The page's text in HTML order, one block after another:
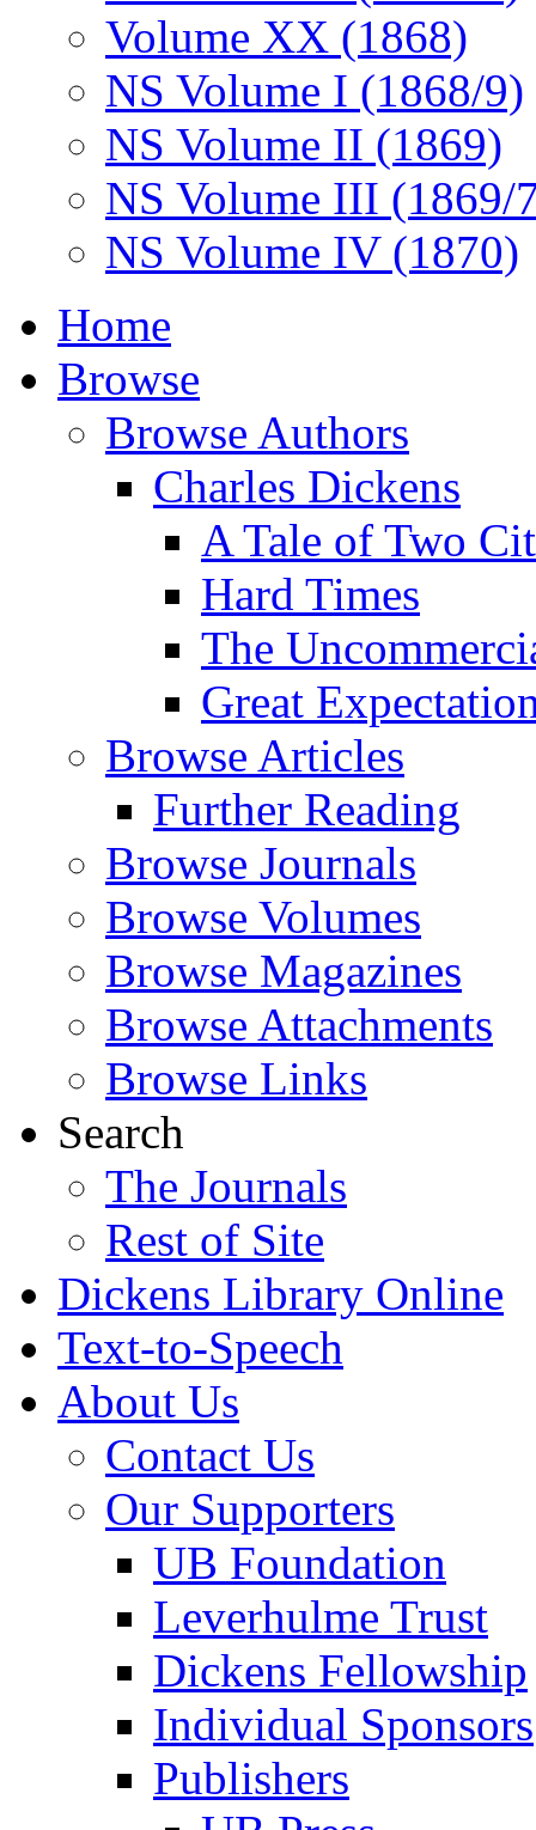
Volume XX (1868)
NS Volume I (1868/9)
NS Volume II (1869)
NS Volume III (1869/
NS Volume IV (1870)
Home
Browse
Browse Authors
Charles Dickens
A Tale of Two
Hard Times
The
Great
Browse Articles
Further Reading
Browse Journals
Browse Volumes
Browse Magazines
Browse Attachments
Browse Links
Search
The Journals
Rest of Site
Dickens Library Online
Text-to-Speech
About Us
Contact Us
Our Supporters
UB Foundation
Leverhulme Trust
Dickens Fellowship
Individual Sponsors
Publishers